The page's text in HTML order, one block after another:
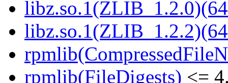
rpmlib(FileDigests) <=